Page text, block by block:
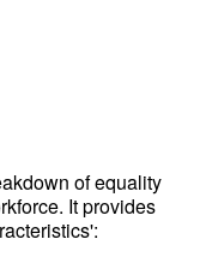
of equality
It provides